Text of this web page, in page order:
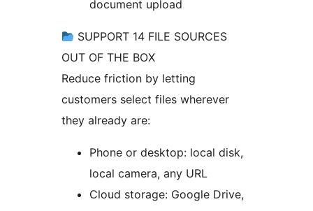
document upload
SUPPORT 14 FILE SOURCES
OUT OF THE BOX
Reduce friction by letting
customers select files wherever
they already are:
Phone or desktop: local disk,
local camera, any URL
Cloud storage: Google Drive,